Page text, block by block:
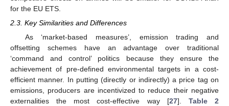
for the EU ETS.
2.3. Key Similarities and Differences
As ‘market-based measures’, emission trading and
offsetting schemes have an advantage over traditional
‘command and control’ politics because they ensure the
achievement of pre-defined environmental targets in a cost-
efficient manner. In putting (directly or indirectly) a price tag on
emissions, producers are incentivized to reduce their negative
externalities the most cost-effective way [27]. Table 2